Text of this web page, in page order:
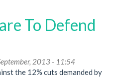
To Defend
2013 - 11:54
the 12% cuts demanded by